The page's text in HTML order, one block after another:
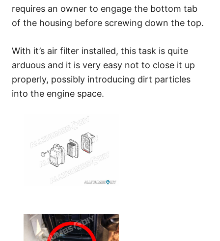
requires an owner to engage the bottom tab
of the housing before screwing down the top.
With it’s air filter installed, this task is quite
arduous and it is very easy not to close it up
properly, possibly introducing dirt particles
into the engine space.